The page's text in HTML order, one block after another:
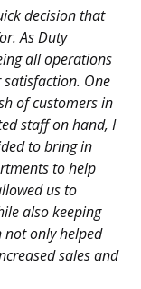
decision that
As Duty
all operations
One
of customers in
staff on hand, I
to bring in
to help
us to
also keeping
not only helped
sales and